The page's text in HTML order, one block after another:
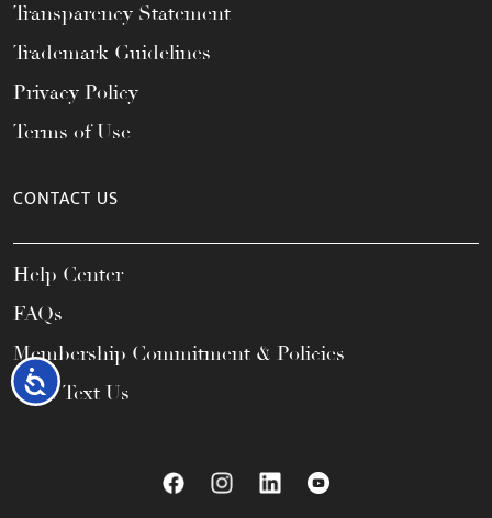
Accessibility
Transparency Statement
Trademark Guidelines
Privacy Policy
Terms of Use
CONTACT US
Help Center
FAQs
Membership Commitment & Policies
Call / Text Us